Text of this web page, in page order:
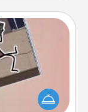
person in
with coupons